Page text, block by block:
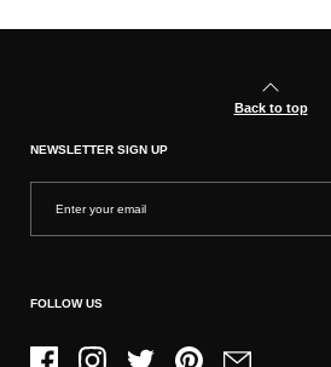
Back to top
NEWSLETTER SIGN UP
FOLLOW US